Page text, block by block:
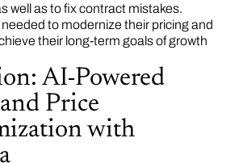
well as to fix contract mistakes.
to modernize their pricing and
their long-term goals of growth
AI-Powered
Price
with